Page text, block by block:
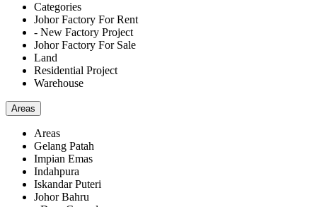
Categories
Johor Factory For Rent
- New Factory Project
Johor Factory For Sale
Land
Residential Project
Warehouse
Areas
Areas
Gelang Patah
Impian Emas
Indahpura
Iskandar Puteri
Johor Bahru